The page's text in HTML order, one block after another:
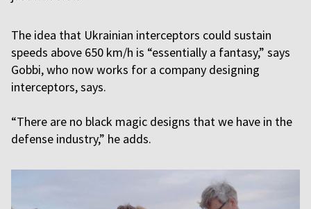
The idea that Ukrainian interceptors could sustain
speeds above 650 km/h is “essentially a fantasy,” says
Gobbi, who now works for a company designing
interceptors, says.
“There are no black magic designs that we have in the
defense industry,” he adds.